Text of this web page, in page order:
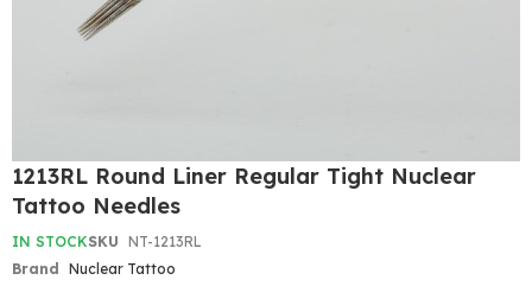
Skip
to
the
of
the
1213RL Round Liner Regular Tight Nuclear
Tattoo Needles
IN STOCKSKU NT-1213RL
Brand
Nuclear Tattoo